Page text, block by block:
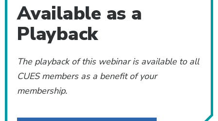
Available as a
Playback
The playback of this webinar is available to all
CUES members as a benefit of your
membership.